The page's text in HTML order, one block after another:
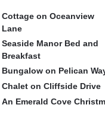
Cottage on Oceanview
Lane
Seaside Manor Bed and
Breakfast
Bungalow on Pelican
Chalet on Cliffside Drive
An Emerald Cove